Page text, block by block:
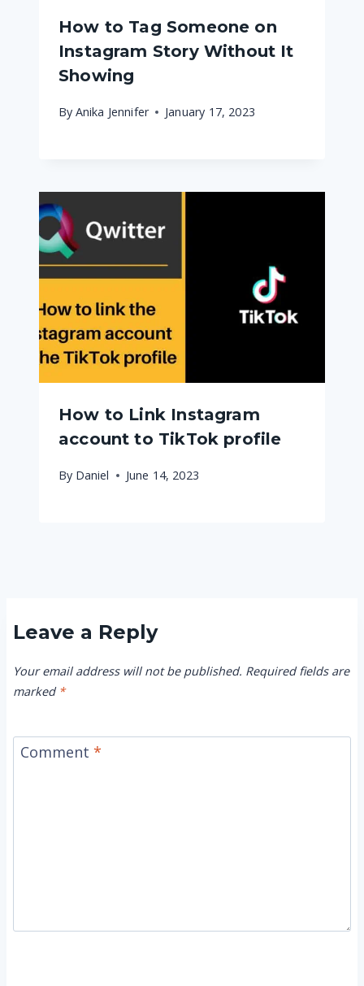
How to Tag Someone on
Instagram Story Without It
Showing
By Anika Jennifer January 17, 2023
How to Link Instagram
account to TikTok profile
By Daniel June 14, 2023
Leave a Reply
Your email address will not be published. Required fields are
marked *
Comment *